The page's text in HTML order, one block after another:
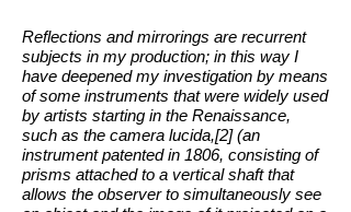
Reflections and mirrorings are recurrent
subjects in my production; in this way I
have deepened my investigation by means
of some instruments that were widely used
by artists starting in the Renaissance,
such as the camera lucida,[2] (an
instrument patented in 1806, consisting of
prisms attached to a vertical shaft that
allows the observer to simultaneously see